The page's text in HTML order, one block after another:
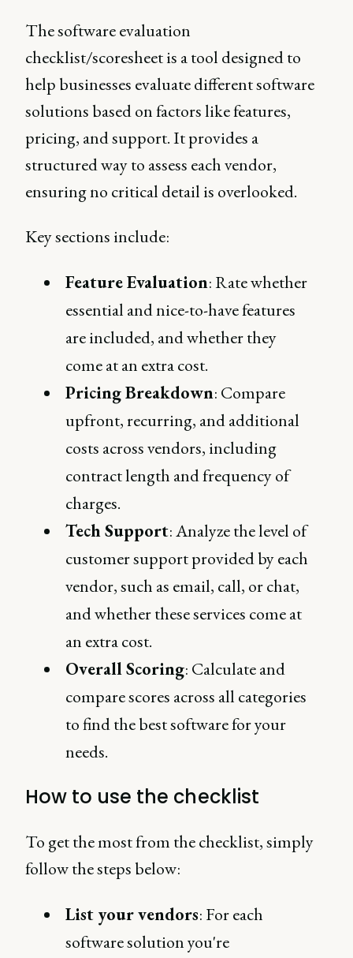
The software evaluation
checklist/scoresheet is a tool designed to
help businesses evaluate different software
solutions based on factors like features,
pricing, and support. It provides a
structured way to assess each vendor,
ensuring no critical detail is overlooked.
Key sections include:
Feature Evaluation: Rate whether
essential and nice-to-have features
are included, and whether they
come at an extra cost.
Pricing Breakdown: Compare
upfront, recurring, and additional
costs across vendors, including
contract length and frequency of
charges.
Tech Support: Analyze the level of
customer support provided by each
vendor, such as email, call, or chat,
and whether these services come at
an extra cost.
Overall Scoring: Calculate and
compare scores across all categories
to find the best software for your
needs.
How to use the checklist
To get the most from the checklist, simply
follow the steps below:
List your vendors: For each
software solution you're